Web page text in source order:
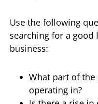
Use the following
searching for a
business:
What part of
operating in?